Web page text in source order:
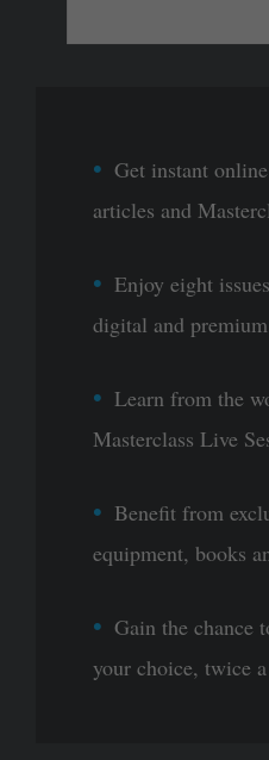
Get instant
articles and
Enjoy eight
digital and
Learn from the
Masterclass Live
Benefit from
equipment, books
Gain the chance
your choice, twice